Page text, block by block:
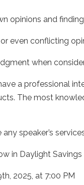
and
conflicting
when
a professional
The most
speaker’s
in Daylight
2025, at 7:00 PM